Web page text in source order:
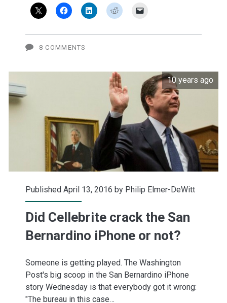
8 COMMENTS
10 years ago
Published April 13, 2016 by Philip Elmer-DeWitt
Did Cellebrite crack the San
Bernardino iPhone or not?
Someone is getting played. The Washington
Post's big scoop in the San Bernardino iPhone
story Wednesday is that everybody got it wrong:
"The bureau in this case…